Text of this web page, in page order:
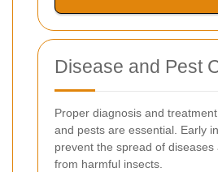
Disease and Pest
Proper diagnosis and
and pests are essential. Early
prevent the spread of
from harmful insects.